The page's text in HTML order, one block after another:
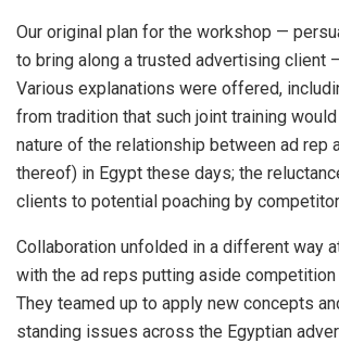
Our original plan for the workshop —
to bring along a trusted advertising client
Various explanations were offered,
from tradition that such joint training
nature of the relationship between ad rep
thereof) in Egypt these days; the
clients to potential poaching by
Collaboration unfolded in a different way
with the ad reps putting aside
They teamed up to apply new concepts
standing issues across the Egyptian